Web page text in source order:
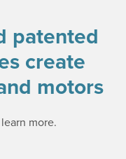
patented
create
motors
more.